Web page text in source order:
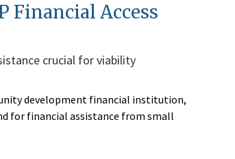
Financial Access
crucial for viability
development financial institution,
for financial assistance from small